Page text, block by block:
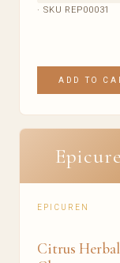
· SKU REP00031
ADD TO
EPICUREN
Citrus Herbal